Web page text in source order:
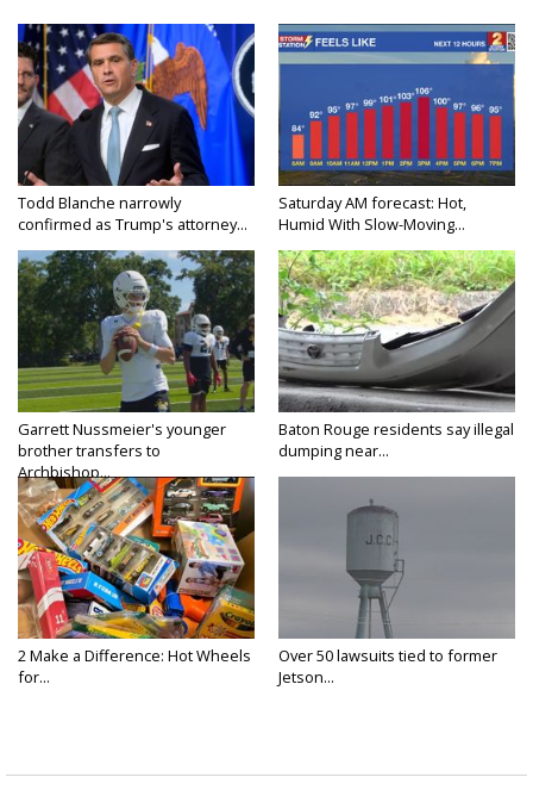
Todd Blanche narrowly
confirmed as Trump's attorney...
Saturday AM forecast: Hot,
Humid With Slow-Moving...
Garrett Nussmeier's younger
brother transfers to
Archbishop...
Baton Rouge residents say illegal
dumping near...
2 Make a Difference: Hot Wheels
for...
Over 50 lawsuits tied to former
Jetson...